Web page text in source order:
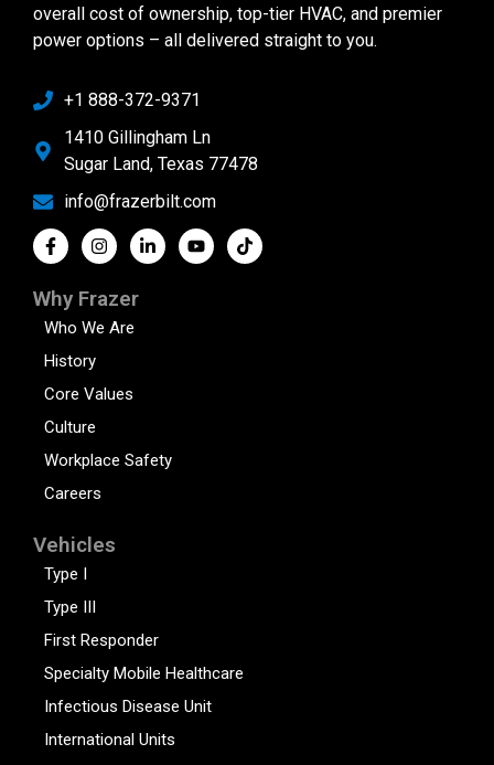
overall cost of ownership, top-tier HVAC, and premier
power options – all delivered straight to you.
+1 888-372-9371
1410 Gillingham Ln
Sugar Land, Texas 77478
info@frazerbilt.com
Why Frazer
Who We Are
History
Core Values
Culture
Workplace Safety
Careers
Vehicles
Type I
Type III
First Responder
Specialty Mobile Healthcare
Infectious Disease Unit
International Units